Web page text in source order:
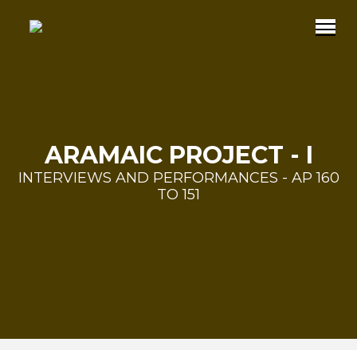
ARAMAIC PROJECT - I
INTERVIEWS AND PERFORMANCES - AP 160
TO 151